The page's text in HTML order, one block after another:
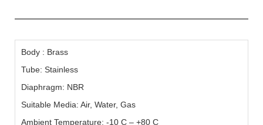
Body : Brass
Tube: Stainless
Diaphragm: NBR
Suitable Media: Air, Water, Gas
Ambient Temperature: -10 C – +80 C